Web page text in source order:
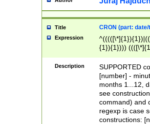
Title CRON (part:
Expression
{1}){1})))
(([1-
{1}){1})))
([0-
{1})|((\*\/
Description
SUPPORTED
[number] -
months 1...12,
see
command) and
regexp is case
constructions: